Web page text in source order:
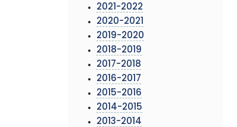
2021-2022
2020-2021
2019-2020
2018-2019
2017-2018
2016-2017
2015-2016
2014-2015
2013-2014